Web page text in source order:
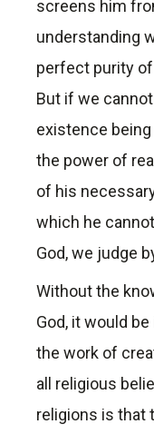
screens him
understanding
perfect purity
But if we
existence
the power of
of his
which he
God, we judge
Without the
God, it would
the work of
all religious
religions is that